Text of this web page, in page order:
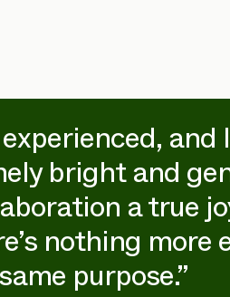
and
bright and
a true
nothing more
purpose.”